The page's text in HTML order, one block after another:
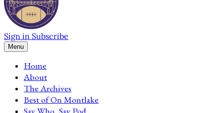
Sign in Subscribe
Menu
Home
About
The Archives
Best of On Montlake